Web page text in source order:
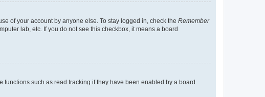
of your account by anyone else. To stay logged in, check the Remember
lab, etc. If you do not see this checkbox, it means a board
such as read tracking if they have been enabled by a board